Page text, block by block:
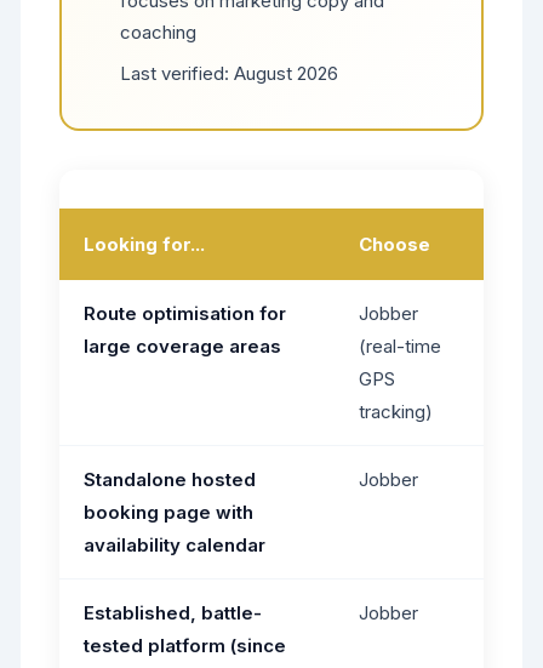
coaching
Last verified: August 2026
Looking for... Choose
Route optimisation for
large coverage areas
Jobber
(real-time
GPS
tracking)
Standalone hosted
booking page with
availability calendar
Jobber
Established, battle-
tested platform (since
Jobber